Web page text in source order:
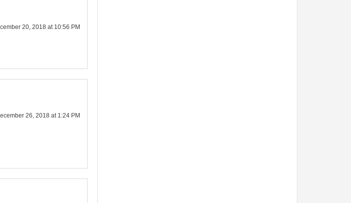
20, 2018 at 10:56 PM
26, 2018 at 1:24 PM